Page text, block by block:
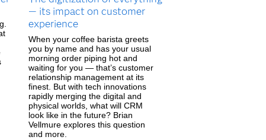
— its impact on customer
experience
When your coffee barista greets
you by name and has your usual
morning order piping hot and
waiting for you — that’s customer
relationship management at its
finest. But with tech innovations
rapidly merging the digital and
physical worlds, what will CRM
look like in the future? Brian
Vellmure explores this question
and more.